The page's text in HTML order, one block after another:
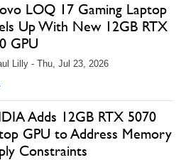
LOQ 17 Gaming Laptop
Up With New 12GB RTX
GPU
Lilly - Thu, Jul 23, 2026
Adds 12GB RTX 5070
GPU to Address Memory
Constraints